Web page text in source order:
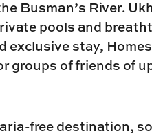
Busman’s River.
pools and
exclusive stay,
groups of friends of
free destination,